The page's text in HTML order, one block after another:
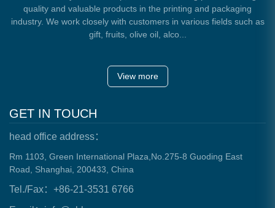
quality and valuable products in the printing and packaging
industry. We work closely with customers in various fields such as
gift, fruits, olive oil, alco...
View more
GET IN TOUCH
head office address：
Rm 1103, Green International Plaza,No.275-8 Guoding East
Road, Shanghai, 200433, China
Tel./Fax：+86-21-3531 6766